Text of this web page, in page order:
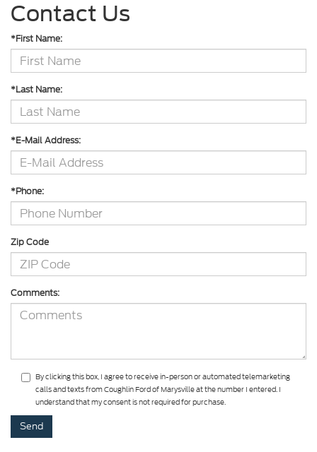
Contact Us
*First Name:
*Last Name:
*E-Mail Address:
*Phone:
Zip Code
Comments:
By clicking this box, I agree to receive in-person or automated telemarketing
calls and texts from Coughlin Ford of Marysville at the number I entered. I
understand that my consent is not required for purchase.